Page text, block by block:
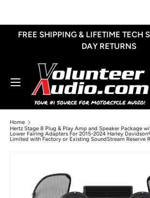
Skip to content
FREE SHIPPING & LIFETIME TECH
DAY RETURNS
Menu
Home
Hertz Stage 8 Plug & Play Amp and Speaker Package
Lower Fairing Adapters For 2015-2024 Harley
Limited with Factory or Existing SoundStream Reserve